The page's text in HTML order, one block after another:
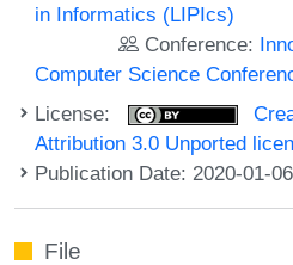
in Informatics (LIPIcs)
Conference:
Computer Science
License:
Attribution 3.0 Unported
Publication Date: 2020-01-06
File